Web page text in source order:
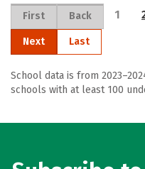
First Back 1
Next Last
School data is from
schools with at least 100